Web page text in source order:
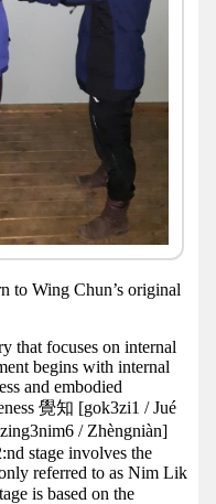
to Wing Chun’s original
that focuses on internal
begins with internal
and embodied
覺知 [gok3zi1 / Jué
/ Zhèngniàn]
stage involves the
referred to as Nim Lik
is based on the